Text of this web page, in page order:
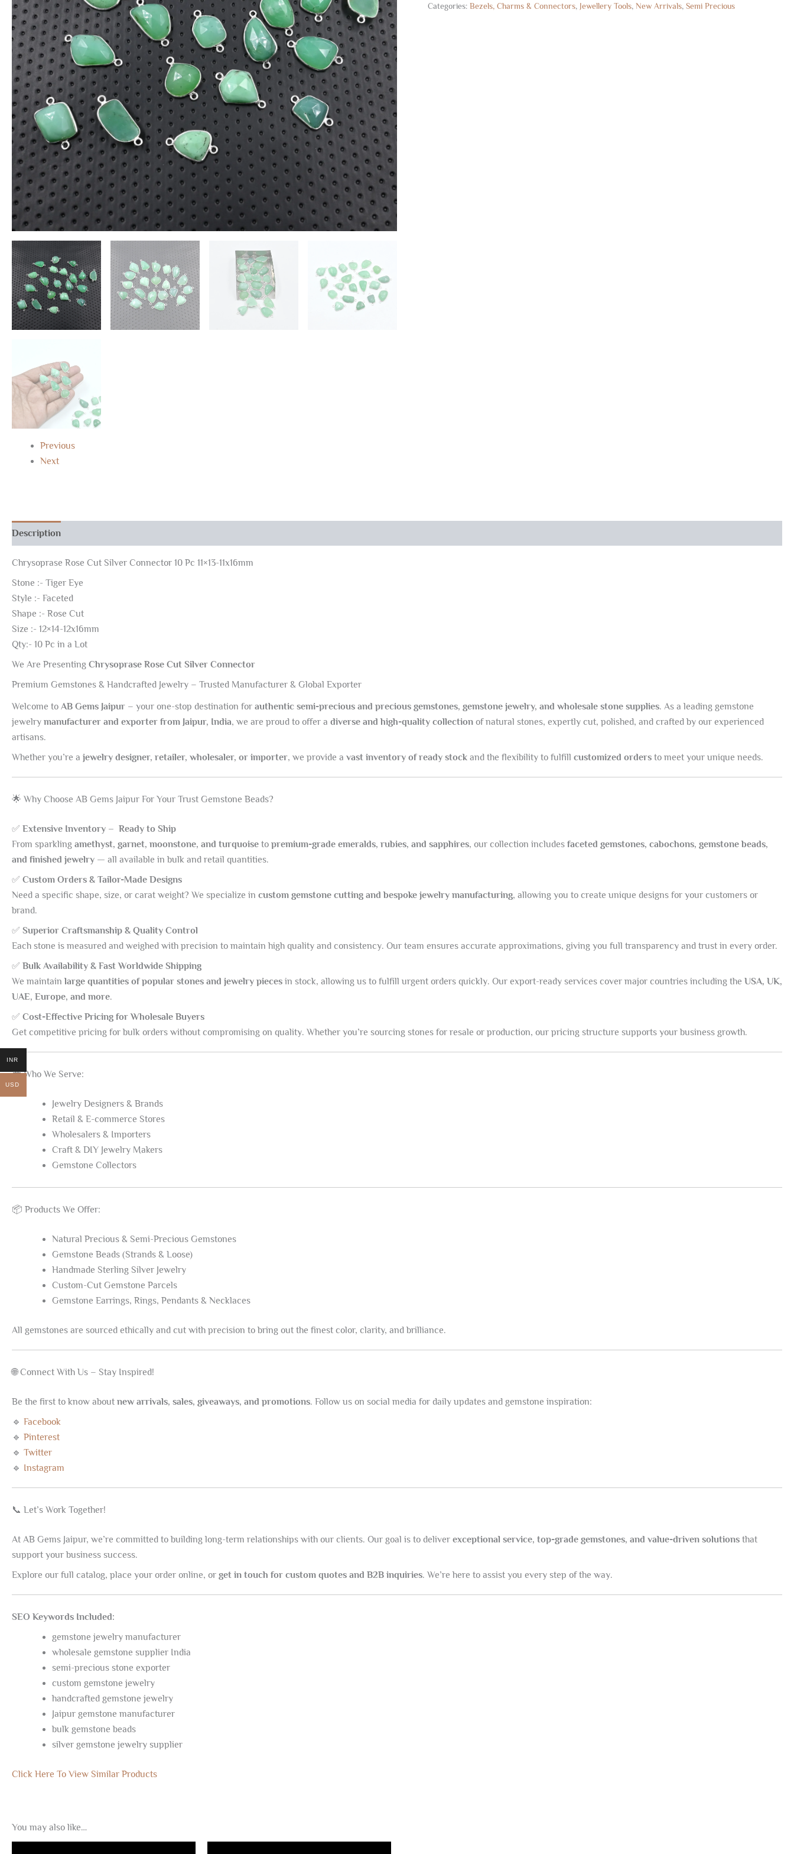
Previous
Next
Categories:Bezels, Charms & Connectors, Jewellery Tools,New Arrivals,Semi Precious
Description
Chrysoprase Rose Cut Silver Connector 10 Pc 11×13-11x16mm
Stone :- Tiger Eye
Style :- Faceted
Shape :- Rose Cut
Size :- 12×14-12x16mm
Qty:- 10 Pc in a Lot
We Are Presenting Chrysoprase Rose Cut Silver Connector
Premium Gemstones & Handcrafted Jewelry – Trusted Manufacturer & Global Exporter
Welcome to AB Gems Jaipur – your one-stop destination for authentic semi-precious and precious gemstones, gemstone jewelry, and wholesale stone supplies. As a leading gemstone
jewelry manufacturer and exporter from Jaipur, India, we are proud to offer a diverse and high-quality collection of natural stones, expertly cut, polished, and crafted by our experienced
artisans.
Whether you’re a jewelry designer, retailer, wholesaler, or importer, we provide a vast inventory of ready stock and the flexibility to fulfill customized orders to meet your unique needs.
🌟 Why Choose AB Gems Jaipur For Your Trust Gemstone Beads?
✅ Extensive Inventory – Ready to Ship
From sparkling amethyst, garnet, moonstone, and turquoise to premium-grade emeralds, rubies, and sapphires, our collection includes faceted gemstones, cabochons, gemstone beads,
and finished jewelry — all available in bulk and retail quantities.
✅ Custom Orders & Tailor-Made Designs
Need a specific shape, size, or carat weight? We specialize in custom gemstone cutting and bespoke jewelry manufacturing, allowing you to create unique designs for your customers or
brand.
✅ Superior Craftsmanship & Quality Control
Each stone is measured and weighed with precision to maintain high quality and consistency. Our team ensures accurate approximations, giving you full transparency and trust in every order.
✅ Bulk Availability & Fast Worldwide Shipping
We maintainlarge quantities of popular stones and jewelry pieces in stock, allowing us to fulfill urgent orders quickly. Our export-ready services cover major countries including the USA, UK,
UAE, Europe, and more.
✅ Cost-Effective Pricing for Wholesale Buyers
Get competitive pricing for bulk orders without compromising on quality. Whether you’re sourcing stones for resale or production, our pricing structure supports your business growth.
💼 Who We Serve:
Jewelry Designers & Brands
Retail & E-commerce Stores
Wholesalers & Importers
Craft & DIY Jewelry Makers
Gemstone Collectors
📦 Products We Offer:
Natural Precious & Semi-Precious Gemstones
Gemstone Beads (Strands & Loose)
Handmade Sterling Silver Jewelry
Custom-Cut Gemstone Parcels
Gemstone Earrings, Rings, Pendants & Necklaces
All gemstones are sourced ethically and cut with precision to bring out the finest color, clarity, and brilliance.
🌐 Connect With Us – Stay Inspired!
Be the first to know about new arrivals, sales, giveaways, and promotions. Follow us on social media for daily updates and gemstone inspiration:
🔹 Facebook
🔹 Pinterest
🔹 Twitter
🔹 Instagram
📞 Let’s Work Together!
At AB Gems Jaipur, we’re committed to building long-term relationships with our clients. Our goal is to deliver exceptional service, top-grade gemstones, and value-driven solutions that
support your business success.
Explore our full catalog, place your order online, or get in touch for custom quotes and B2B inquiries. We’re here to assist you every step of the way.
SEO Keywords Included:
gemstone jewelry manufacturer
wholesale gemstone supplier India
semi-precious stone exporter
custom gemstone jewelry
handcrafted gemstone jewelry
Jaipur gemstone manufacturer
bulk gemstone beads
silver gemstone jewelry supplier
Click Here To View Similar Products
You may also like…
INR
USD